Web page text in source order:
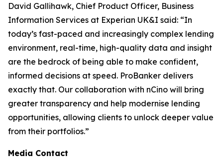
David Gallihawk, Chief Product Officer, Business
Information Services at Experian UK&I said: “In
today’s fast-paced and increasingly complex lending
environment, real-time, high-quality data and insight
are the bedrock of being able to make confident,
informed decisions at speed. ProBanker delivers
exactly that. Our collaboration with nCino will bring
greater transparency and help modernise lending
opportunities, allowing clients to unlock deeper value
from their portfolios.”
Media Contact